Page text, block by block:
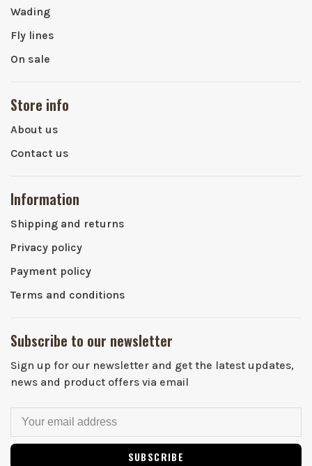
Wading
Fly lines
On sale
Store info
About us
Contact us
Information
Shipping and returns
Privacy policy
Payment policy
Terms and conditions
Subscribe to our newsletter
Sign up for our newsletter and get the latest updates,
news and product offers via email
SUBSCRIBE